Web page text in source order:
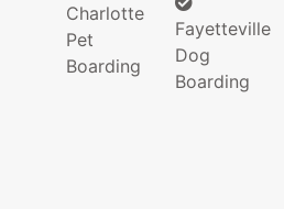
Charlotte
Pet
Boarding
Fayetteville
Dog
Boarding